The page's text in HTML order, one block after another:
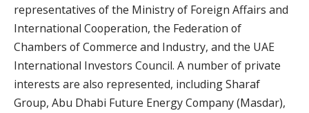
representatives of the Ministry of Foreign Affairs and
International Cooperation, the Federation of
Chambers of Commerce and Industry, and the UAE
International Investors Council. A number of private
interests are also represented, including Sharaf
Group, Abu Dhabi Future Energy Company (Masdar),